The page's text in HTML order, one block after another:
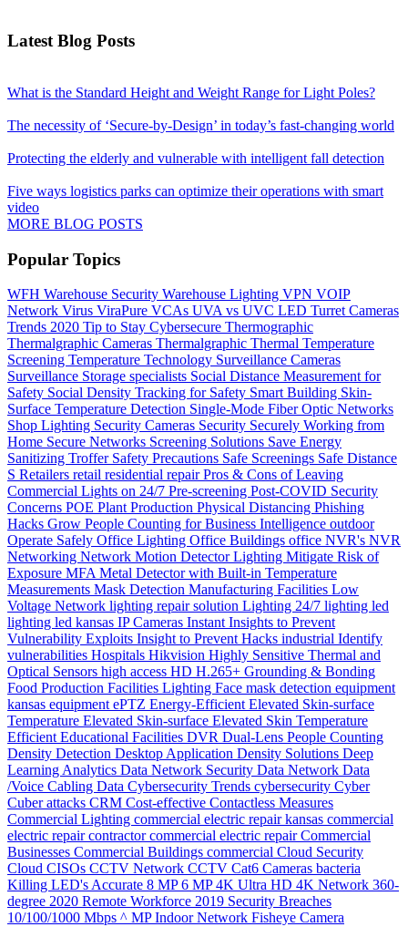
Latest Blog Posts
What is the Standard Height and Weight Range for Light Poles?
The necessity of ‘Secure-by-Design’ in today’s fast-changing world
Protecting the elderly and vulnerable with intelligent fall detection
Five ways logistics parks can optimize their operations with smart
video
MORE BLOG POSTS
Popular Topics
WFH Warehouse Security Warehouse Lighting VPN VOIP
Network Virus ViraPure VCAs UVA vs UVC LED Turret Cameras
Trends 2020 Tip to Stay Cybersecure Thermographic
Thermalgraphic Cameras Thermalgraphic Thermal Temperature
Screening Temperature Technology Surveillance Cameras
Surveillance Storage specialists Social Distance Measurement for
Safety Social Density Tracking for Safety Smart Building Skin-
Surface Temperature Detection Single-Mode Fiber Optic Networks
Shop Lighting Security Cameras Security Securely Working from
Home Secure Networks Screening Solutions Save Energy
Sanitizing Troffer Safety Precautions Safe Screenings Safe Distance
S Retailers retail residential repairPros & Cons of Leaving
Commercial Lights on 24/7 Pre-screening Post-COVID Security
Concerns POE Plant Production Physical Distancing Phishing
Hacks Grow People Counting for Business Intelligence outdoor
Operate Safely Office Lighting Office Buildings office NVR's NVR
Networking Network Motion Detector Lighting Mitigate Risk of
Exposure MFA Metal Detector with Built-in Temperature
Measurements Mask Detection Manufacturing Facilities Low
Voltage Network lighting repair solution Lighting 24/7 lighting led
lighting led kansas IP Cameras Instant Insights to Prevent
Vulnerability Exploits Insight to Prevent Hacks industrial Identify
vulnerabilities Hospitals Hikvision Highly Sensitive Thermal and
Optical Sensors high access HD H.265+ Grounding & Bonding
Food Production Facilities Lighting Face mask detection equipment
kansas equipment ePTZ Energy-Efficient Elevated Skin-surface
Temperature Elevated Skin-surface Elevated Skin Temperature
Efficient Educational Facilities DVR Dual-Lens People Counting
Density Detection Desktop Application Density Solutions Deep
Learning Analytics Data Network Security Data Network Data
/Voice Cabling Data Cybersecurity Trends cybersecurity Cyber
Cuber attacks CRM Cost-effective Contactless Measures
Commercial Lighting commercial electric repair kansas commercial
electric repair contractorcommercial electric repairCommercial
Businesses Commercial Buildings commercial Cloud Security
Cloud CISOs CCTV Network CCTV Cat6 Cameras bacteria
Killing LED's Accurate 8 MP6 MP4K Ultra HD 4K Network 360-
degree 2020 Remote Workforce 2019 Security Breaches
10/100/1000 Mbps ^ MP Indoor Network Fisheye Camera